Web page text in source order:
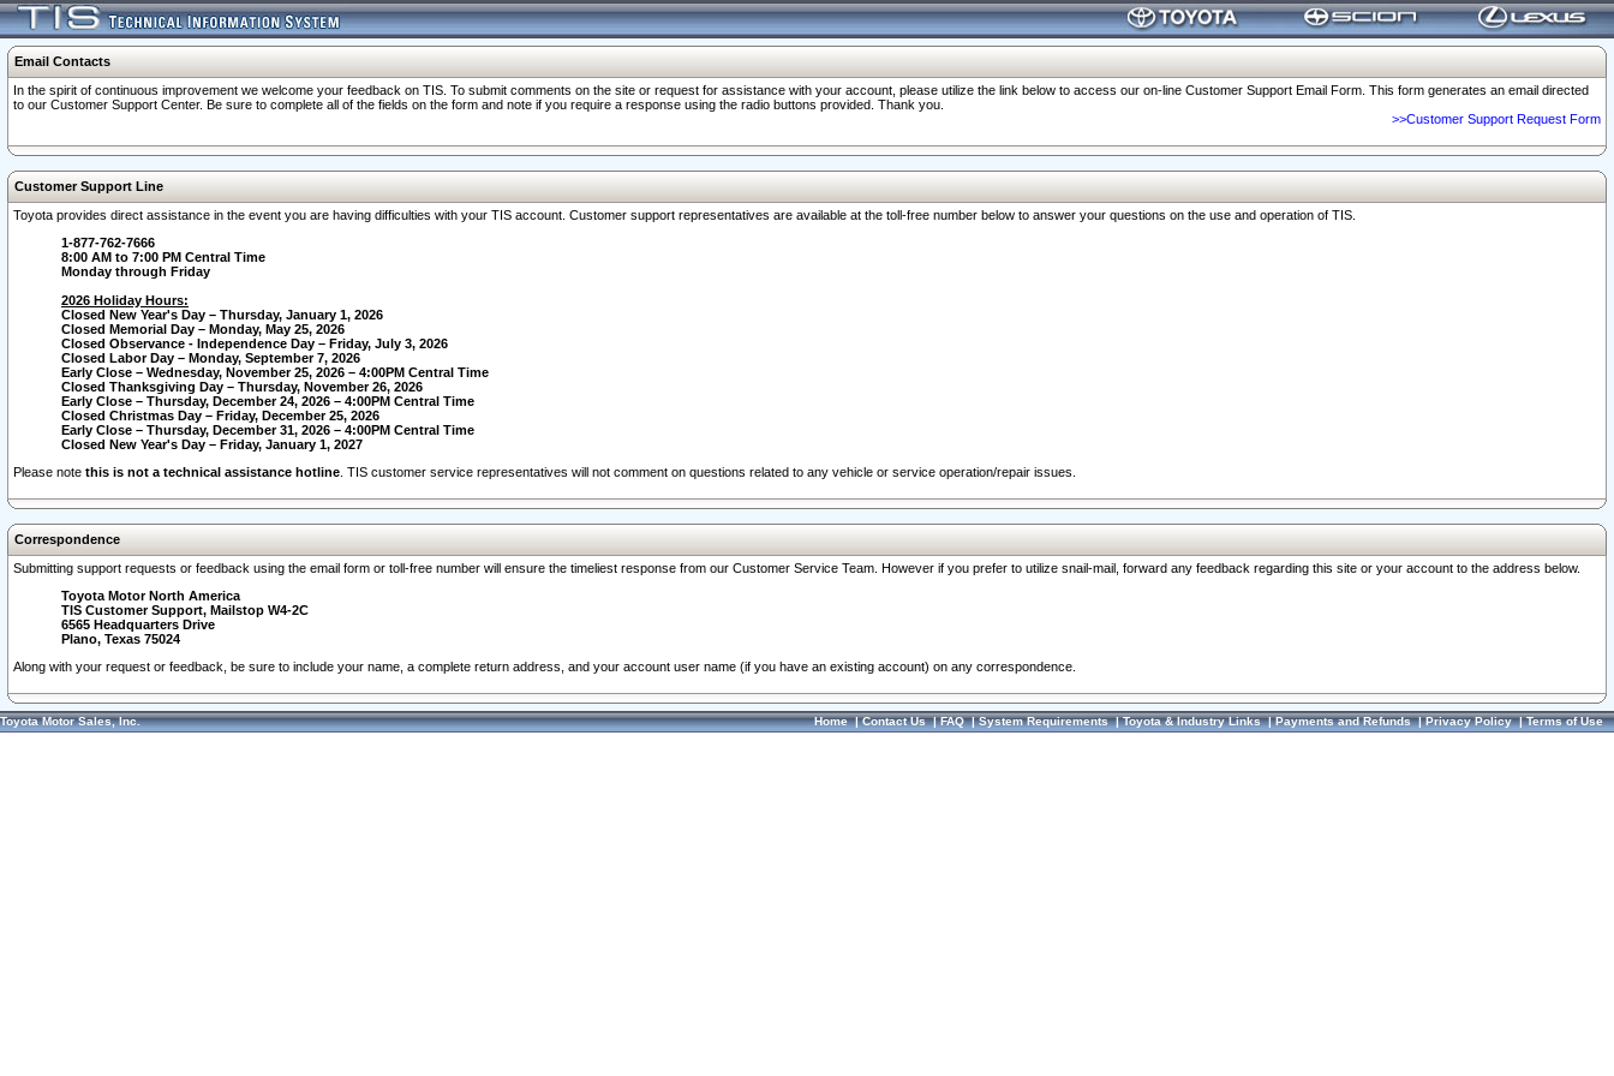
Email Contacts
In the spirit of continuous improvement we welcome your feedback on TIS. To submit comments on the site or request for assistance with your account, please utilize the link below to access our on-line Customer Support Email Form. This form generates an email directed
to our Customer Support Center. Be sure to complete all of the fields on the form and note if you require a response using the radio buttons provided. Thank you.
>>Customer Support Request Form
Customer Support Line
Toyota provides direct assistance in the event you are having difficulties with your TIS account. Customer support representatives are available at the toll-free number below to answer your questions on the use and operation of TIS.
1-877-762-7666
8:00 AM to 7:00 PM Central Time
Monday through Friday
2026 Holiday Hours:
Closed New Year's Day – Thursday, January 1, 2026
Closed Memorial Day – Monday, May 25, 2026
Closed Observance - Independence Day – Friday, July 3, 2026
Closed Labor Day – Monday, September 7, 2026
Early Close – Wednesday, November 25, 2026 – 4:00PM Central Time
Closed Thanksgiving Day – Thursday, November 26, 2026
Early Close – Thursday, December 24, 2026 – 4:00PM Central Time
Closed Christmas Day – Friday, December 25, 2026
Early Close – Thursday, December 31, 2026 – 4:00PM Central Time
Closed New Year's Day – Friday, January 1, 2027
Please note this is not a technical assistance hotline . TIS customer service representatives will not comment on questions related to any vehicle or service operation/repair issues.
Correspondence
Submitting support requests or feedback using the email form or toll-free number will ensure the timeliest response from our Customer Service Team. However if you prefer to utilize snail-mail, forward any feedback regarding this site or your account to the address below.
Toyota Motor North America
TIS Customer Support, Mailstop W4-2C
6565 Headquarters Drive
Plano, Texas 75024
Along with your request or feedback, be sure to include your name, a complete return address, and your account user name (if you have an existing account) on any correspondence.
Toyota Motor Sales, Inc. Home|Contact Us|FAQ|System Requirements|Toyota & Industry Links|Payments and Refunds|Privacy Policy|Terms of Use